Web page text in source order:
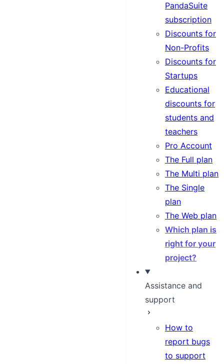
PandaSuite
subscription
Discounts for
Non-Profits
Discounts for
Startups
Educational
discounts for
students and
teachers
Pro Account
The Full plan
The Multi plan
The Single
plan
The Web plan
Which plan is
right for your
project?
Assistance and
support
How to
report bugs
to support